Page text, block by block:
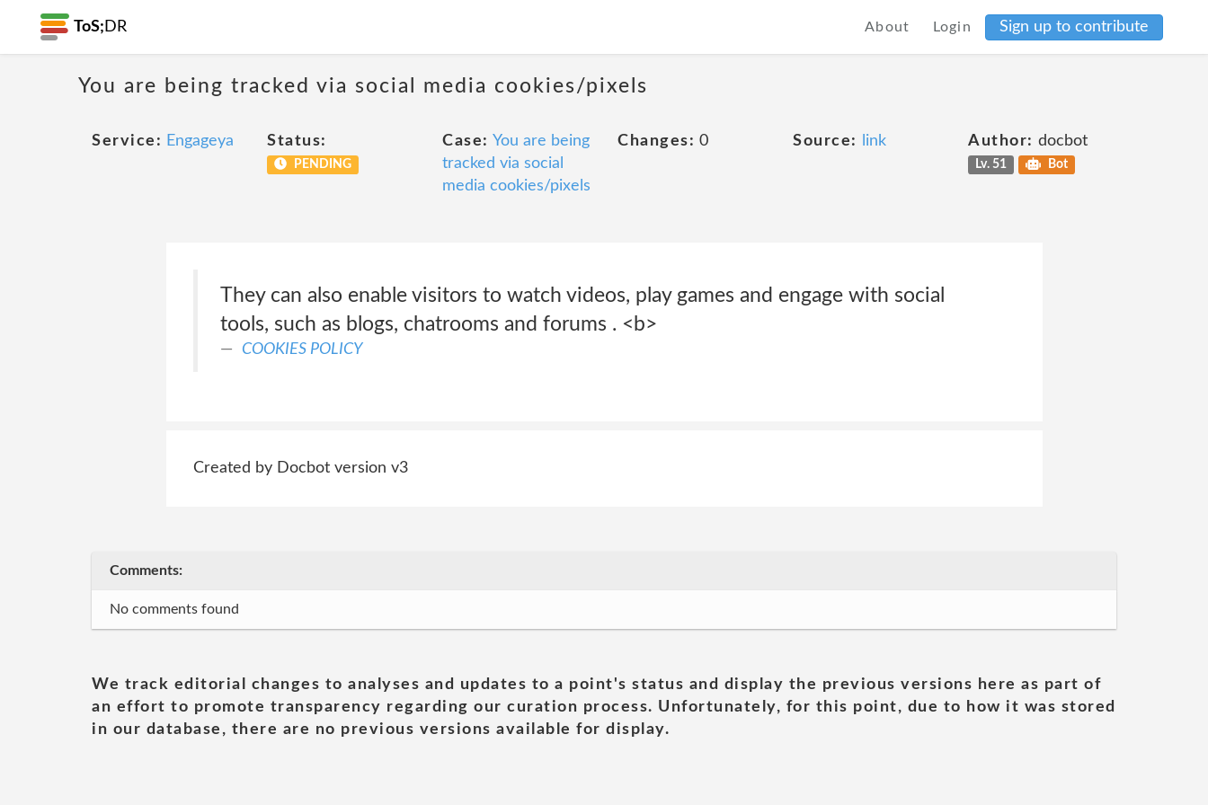
ToS; DR About Login Sign up to contribute
You are being tracked via social media cookies/pixels
Service: Engageya Status:
PENDING
Case: You are being
tracked via social
media cookies/pixels
Changes: 0 Source: link Author: docbot
Lv. 51 Bot
They can also enable visitors to watch videos, play games and engage with social
tools, such as blogs, chatrooms and forums . <b>
COOKIES POLICY
Created by Docbot version v3
Comments:
No comments found
We track editorial changes to analyses and updates to a point's status and display the previous versions here as part of
an effort to promote transparency regarding our curation process. Unfortunately, for this point, due to how it was stored
in our database, there are no previous versions available for display.